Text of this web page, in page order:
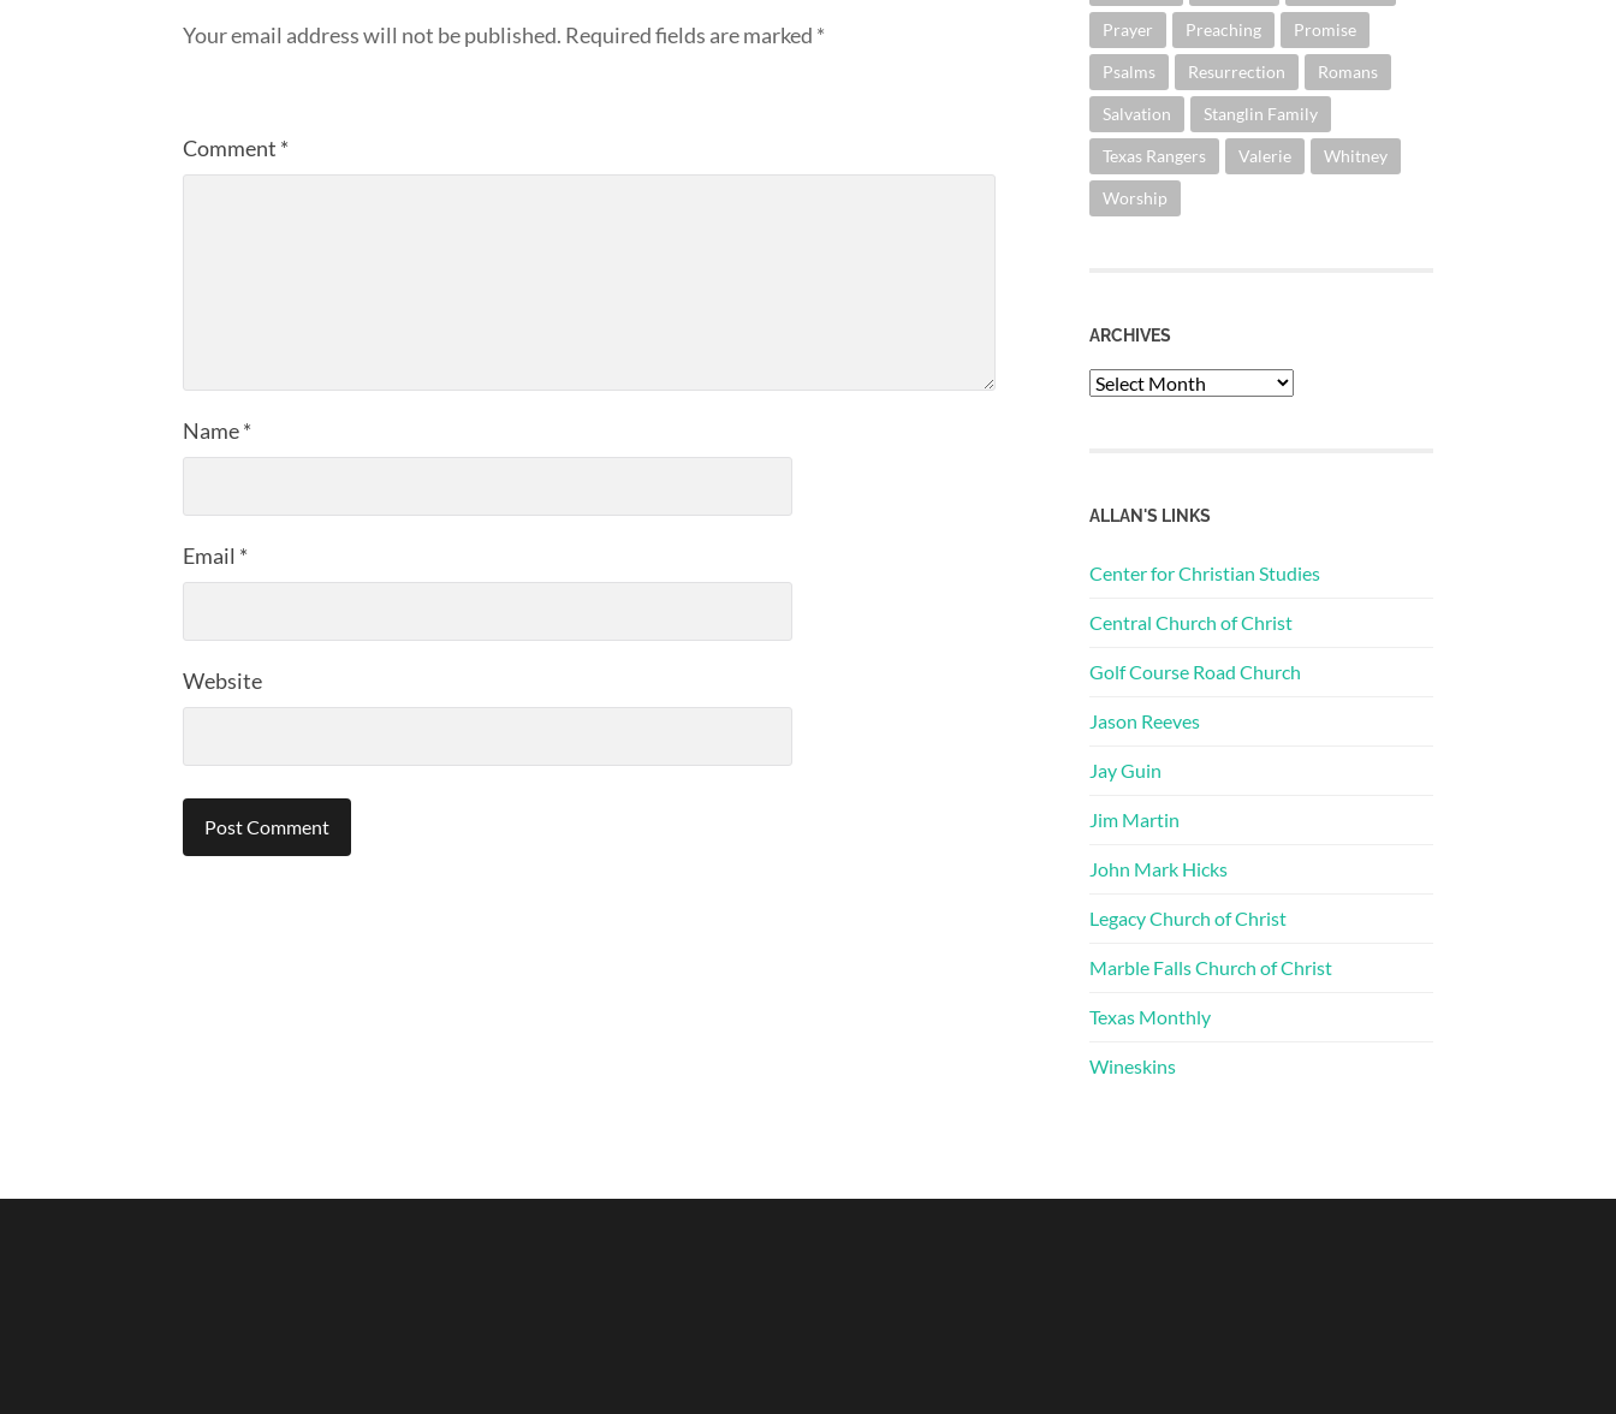
Your email address will not be published. Required fields are marked *
Comment *
Name*
Email *
Website
Prayer Preaching Promise
Psalms Resurrection Romans
Salvation Stanglin Family
Texas Rangers Valerie Whitney
Worship
ARCHIVES
Archives
ALLAN'S LINKS
Center for Christian Studies
Central Church of Christ
Golf Course Road Church
Jason Reeves
Jay Guin
Jim Martin
John Mark Hicks
Legacy Church of Christ
Marble Falls Church of Christ
Texas Monthly
Wineskins